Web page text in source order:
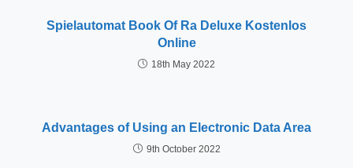
Spielautomat Book Of Ra Deluxe Kostenlos
Online
18th May 2022
Advantages of Using an Electronic Data Area
9th October 2022